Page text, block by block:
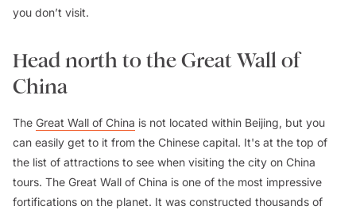
you don’t visit.
Head north to the Great Wall of
China
The Great Wall of China is not located within Beijing, but you
can easily get to it from the Chinese capital. It's at the top of
the list of attractions to see when visiting the city on China
tours. The Great Wall of China is one of the most impressive
fortifications on the planet. It was constructed thousands of